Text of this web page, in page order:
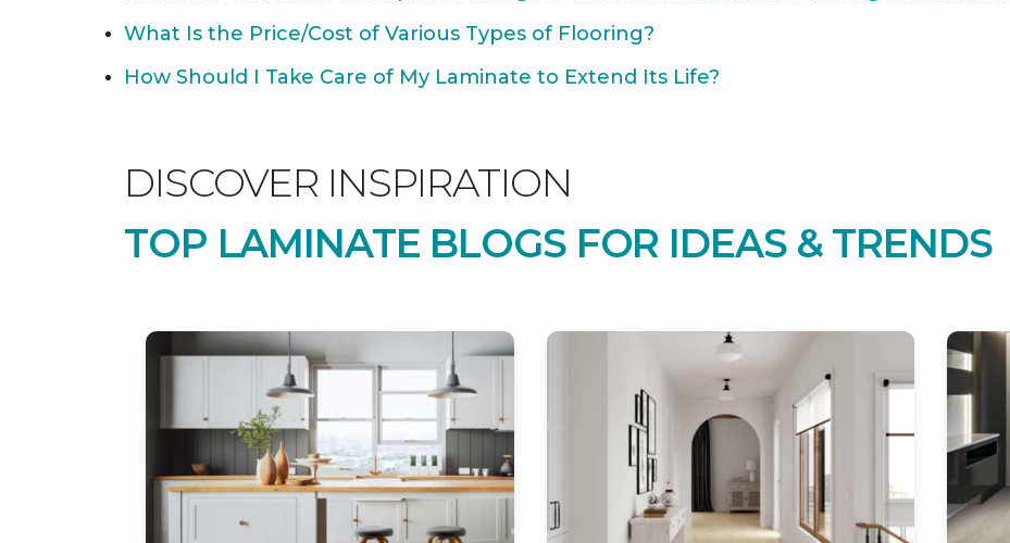
What Is the Price/Cost of Various Types of Flooring?
How Should I Take Care of My Laminate to Extend Its Life?
DISCOVER INSPIRATION
TOP LAMINATE BLOGS FOR IDEAS & TRENDS